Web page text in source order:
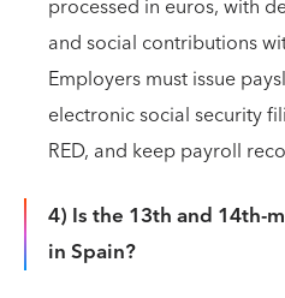
processed in euros, with
and social contributions
Employers must issue
electronic social security
RED, and keep payroll
4) Is the 13th and 14th-
in Spain?